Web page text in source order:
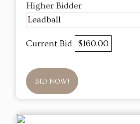
Higher Bidder
Leadball
Current Bid $160.00
BID NOW!